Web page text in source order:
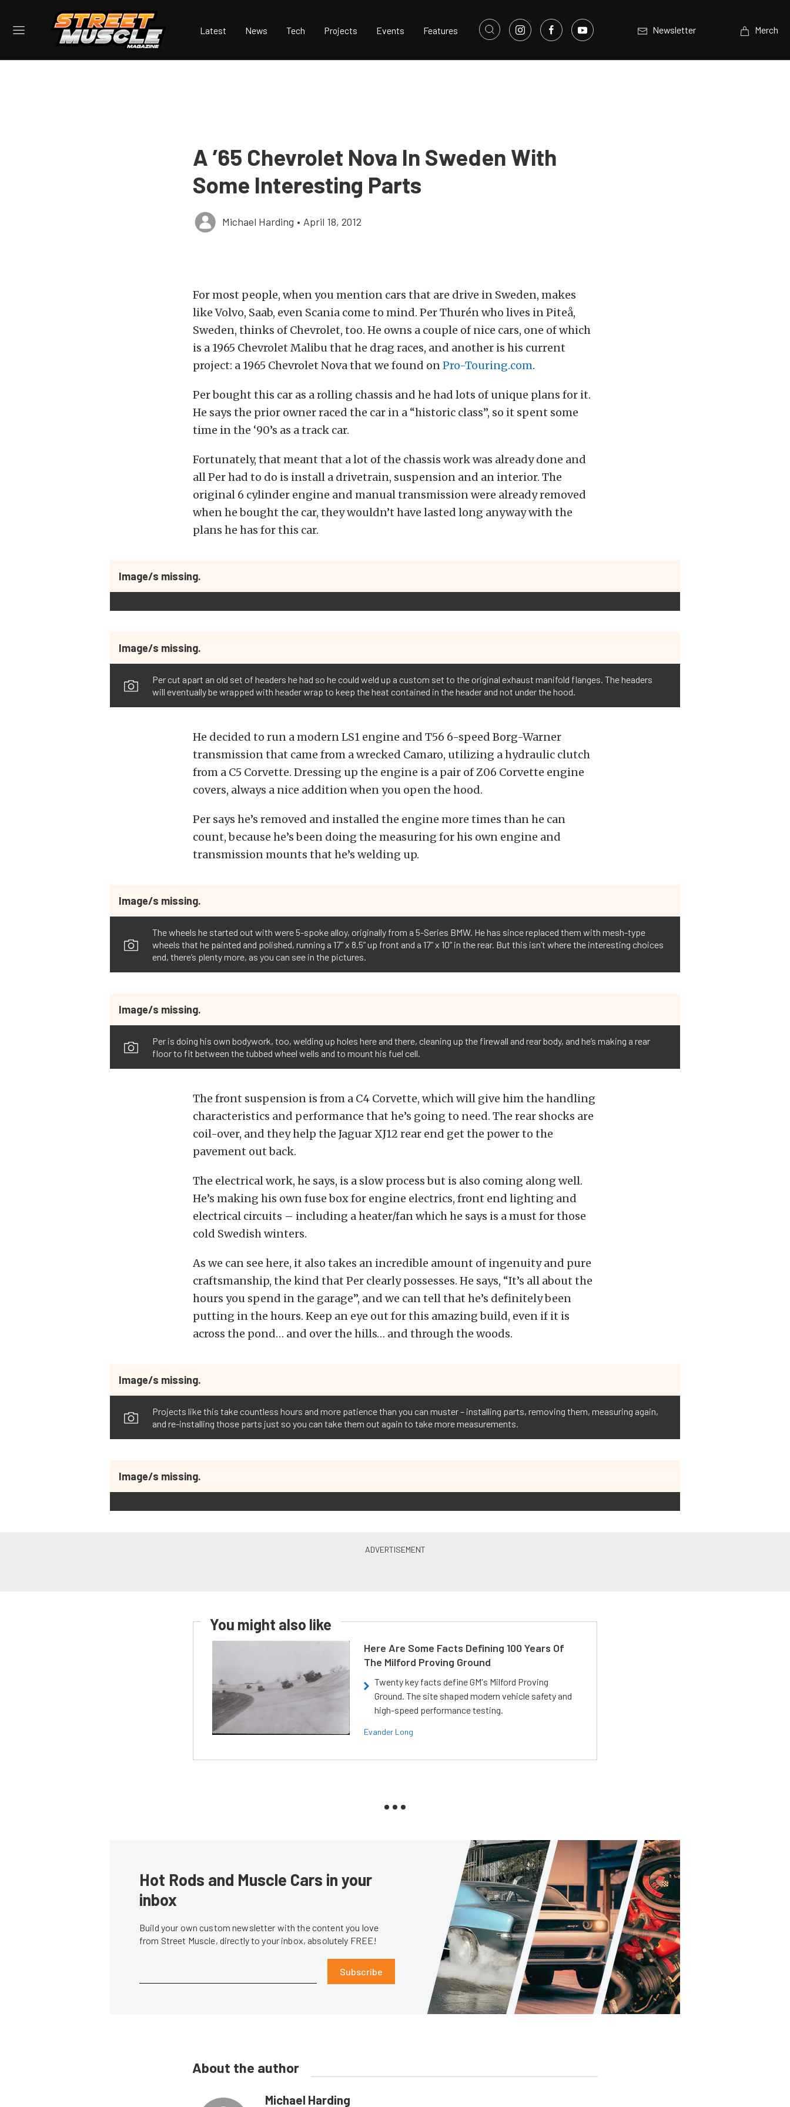
Latest News Tech Projects Events Features Newsletter Merch
A ’65 Chevrolet Nova In Sweden With
Some Interesting Parts
Michael Harding • April 18, 2012
For most people, when you mention cars that are drive in Sweden, makes
like Volvo, Saab, even Scania come to mind. Per Thurén who lives in Piteå,
Sweden, thinks of Chevrolet, too. He owns a couple of nice cars, one of which
is a 1965 Chevrolet Malibu that he drag races, and another is his current
project: a 1965 Chevrolet Nova that we found onPro-Touring.com.
Per bought this car as a rolling chassis and he had lots of unique plans for it.
He says the prior owner raced the car in a “historic class”, so it spent some
time in the ‘90’s as a track car.
Fortunately, that meant that a lot of the chassis work was already done and
all Per had to do is install a drivetrain, suspension and an interior. The
original 6 cylinder engine and manual transmission were already removed
when he bought the car, they wouldn’t have lasted long anyway with the
plans he has for this car.
Image/s missing.
Image/s missing.
Per cut apart an old set of headers he had so he could weld up a custom set to the original exhaust manifold flanges. The headers
will eventually be wrapped with header wrap to keep the heat contained in the header and not under the hood.
He decided to run a modern LS1 engine and T56 6-speed Borg-Warner
transmission that came from a wrecked Camaro, utilizing a hydraulic clutch
from a C5 Corvette. Dressing up the engine is a pair of Z06 Corvette engine
covers, always a nice addition when you open the hood.
Per says he’s removed and installed the engine more times than he can
count, because he’s been doing the measuring for his own engine and
transmission mounts that he’s welding up.
Image/s missing.
The wheels he started out with were 5-spoke alloy, originally from a 5-Series BMW. He has since replaced them with mesh-type
wheels that he painted and polished, running a 17” x 8.5” up front and a 17” x 10” in the rear. But this isn’t where the interesting choices
end, there’s plenty more, as you can see in the pictures.
Image/s missing.
Per is doing his own bodywork, too, welding up holes here and there, cleaning up the firewall and rear body, and he’s making a rear
floor to fit between the tubbed wheel wells and to mount his fuel cell.
The front suspension is from a C4 Corvette, which will give him the handling
characteristics and performance that he’s going to need. The rear shocks are
coil-over, and they help the Jaguar XJ12 rear end get the power to the
pavement out back.
The electrical work, he says, is a slow process but is also coming along well.
He’s making his own fuse box for engine electrics, front end lighting and
electrical circuits – including a heater/fan which he says is a must for those
cold Swedish winters.
As we can see here, it also takes an incredible amount of ingenuity and pure
craftsmanship, the kind that Per clearly possesses. He says, “It’s all about the
hours you spend in the garage”, and we can tell that he’s definitely been
putting in the hours. Keep an eye out for this amazing build, even if it is
across the pond… and over the hills… and through the woods.
Image/s missing.
Projects like this take countless hours and more patience than you can muster – installing parts, removing them, measuring again,
and re-installing those parts just so you can take them out again to take more measurements.
Image/s missing.
You might also like
Here Are Some Facts Defining 100 Years Of
The Milford Proving Ground
Twenty key facts define GM's Milford Proving
Ground. The site shaped modern vehicle safety and
high-speed performance testing.
Evander Long
Hot Rods and Muscle Cars in your
inbox
Build your own custom newsletter with the content you love
from Street Muscle, directly to your inbox, absolutely FREE!
Subscribe
About the author
Michael Harding